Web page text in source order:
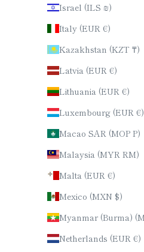
Israel (ILS ₪)
Italy (EUR €)
Kazakhstan (KZT ₸)
Latvia (EUR €)
Lithuania (EUR €)
Luxembourg (EUR €)
Macao SAR (MOP P)
Malaysia (MYR RM)
Malta (EUR €)
Mexico (MXN $)
Netherlands (EUR €)